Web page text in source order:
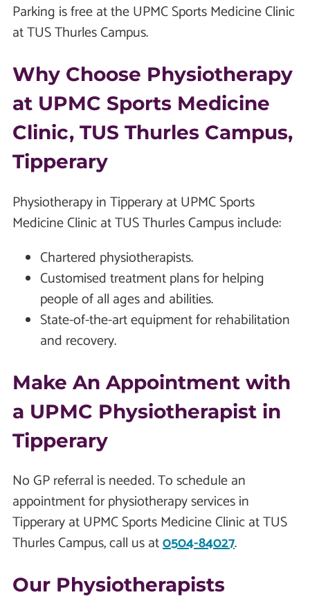
Parking is free at the UPMC Sports Medicine Clinic
at TUS Thurles Campus.
Why Choose Physiotherapy
at UPMC Sports Medicine
Clinic, TUS Thurles Campus,
Tipperary
Physiotherapy in Tipperary at UPMC Sports
Medicine Clinic at TUS Thurles Campus include:
Chartered physiotherapists.
Customised treatment plans for helping
people of all ages and abilities.
State-of-the-art equipment for rehabilitation
and recovery.
Make An Appointment with
a UPMC Physiotherapist in
Tipperary
No GP referral is needed. To schedule an
appointment for physiotherapy services in
Tipperary at UPMC Sports Medicine Clinic at TUS
Thurles Campus, call us at0504-84027.
Our Physiotherapists